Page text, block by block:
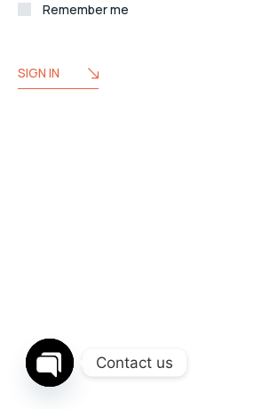
Remember me
SIGN IN
Contact us